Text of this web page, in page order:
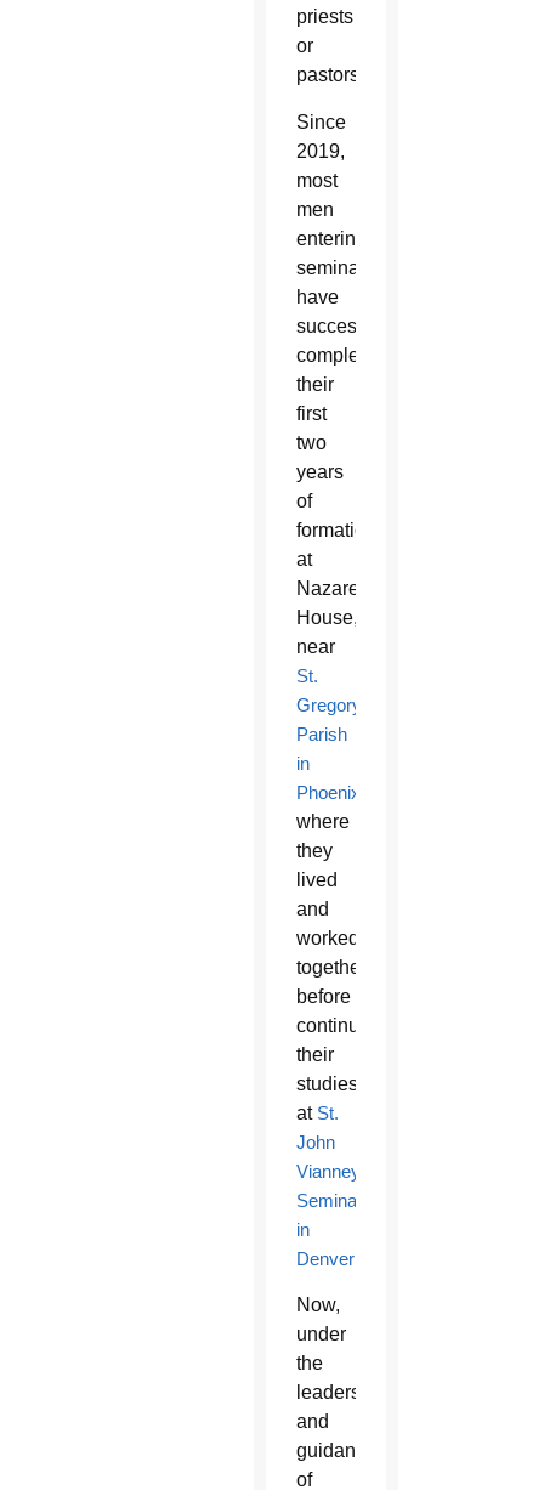
priests
or
pastors.”
Since
2019,
most
men
entering
seminary
have
successfully
completed
their
first
two
years
of
formation
at
Nazareth
House,
near
St.
Gregory
Parish
in
Phoenix
where
they
lived
and
worked
together,
before
continuing
their
studies
at St.
John
Vianney
Seminary
in
Denver.
Now,
under
the
leadership
and
guidance
of